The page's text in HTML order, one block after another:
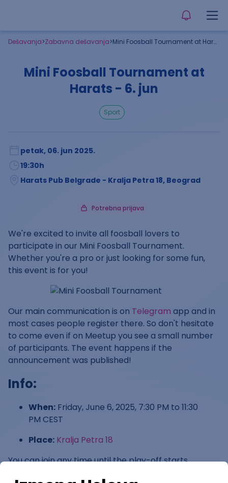
Dešavanja>Zabavna dešavanja> Mini Foosball Tournament at Harats - 6. jun
Mini Foosball Tournament at
Harats - 6. jun
sport
petak, 06. jun 2025.
19:30h
Harats Pub Belgrade - Kralja Petra 18, Beograd
Potrebna prijava
We're excited to invite all foosball lovers to
participate in our Mini Foosball Tournament.
Whether you're a pro or just looking for some fun,
this event is for you!
Our main communication is on Telegram app and in
most cases people register there. So don't hesitate
to come even if on Meetup you see a small number
of participants. The event happens if the
announcement was published!
Info:
When: Friday, June 6, 2025, 7:30 PM to 11:30
PM CEST
Place: Kralja Petra 18
You can join any time until the play-off starts.